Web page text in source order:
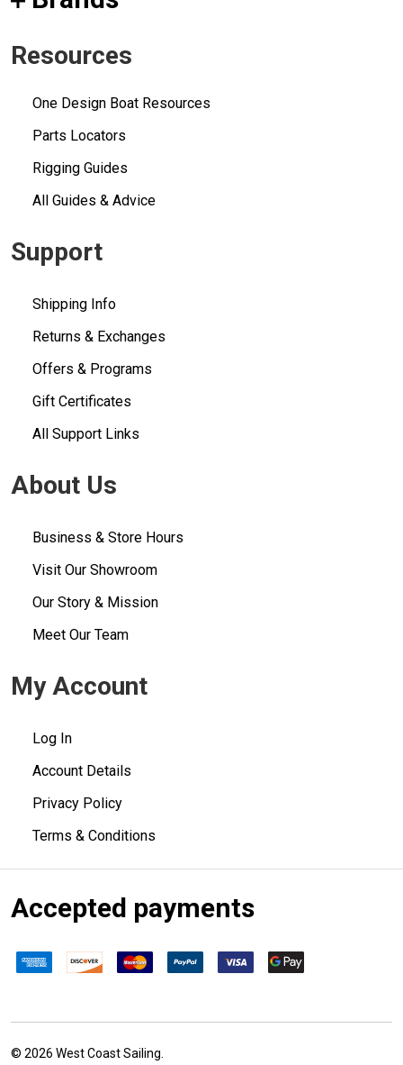
Resources
One Design Boat Resources
Parts Locators
Rigging Guides
All Guides & Advice
Support
Shipping Info
Returns & Exchanges
Offers & Programs
Gift Certificates
All Support Links
About Us
Business & Store Hours
Visit Our Showroom
Our Story & Mission
Meet Our Team
My Account
Log In
Account Details
Privacy Policy
Terms & Conditions
Accepted payments
© 2026 West Coast Sailing.